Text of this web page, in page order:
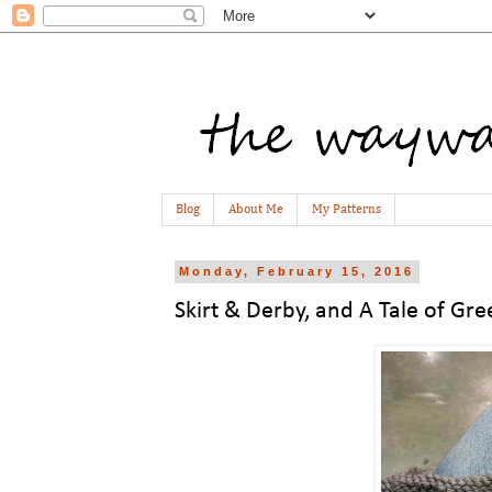
Blog About Me My Patterns
Monday, February 15, 2016
Skirt & Derby, and A Tale of